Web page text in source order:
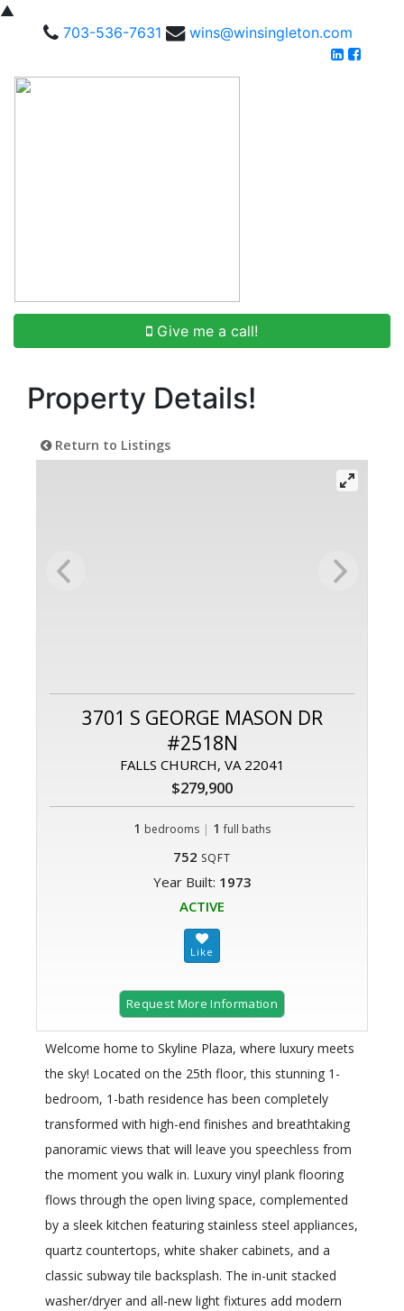
▲
703-536-7631
wins@winsingleton.com
Give me a call!
Property Details!
Return to Listings
3701 S GEORGE MASON DR
#2518N
FALLS CHURCH, VA 22041
$279,900
1 bedrooms | 1 full baths
752 SQFT
Year Built: 1973
ACTIVE
Request More Information
Welcome home to Skyline Plaza, where luxury meets
the sky! Located on the 25th floor, this stunning 1-
bedroom, 1-bath residence has been completely
transformed with high-end finishes and breathtaking
panoramic views that will leave you speechless from
the moment you walk in. Luxury vinyl plank flooring
flows through the open living space, complemented
by a sleek kitchen featuring stainless steel appliances,
quartz countertops, white shaker cabinets, and a
classic subway tile backsplash. The in-unit stacked
washer/dryer and all-new light fixtures add modern